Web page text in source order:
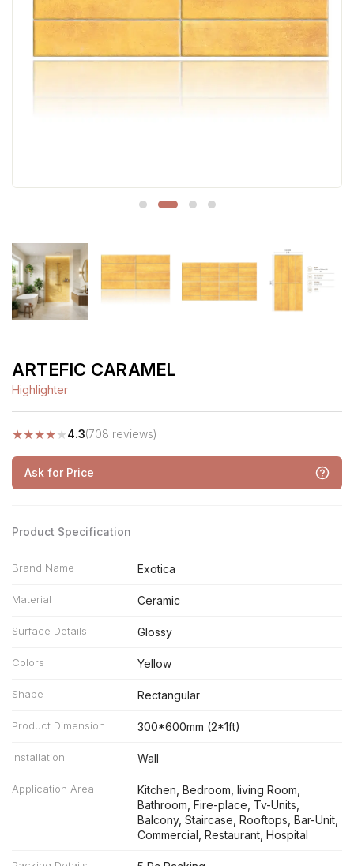
ARTEFIC CARAMEL
Highlighter
★★★★★4.3(708 reviews)
Ask for Price
Product Specification
Brand Name Exotica
Material Ceramic
Surface Details Glossy
Colors Yellow
Shape Rectangular
Product Dimension 300*600mm (2*1ft)
Installation Wall
Application Area
Kitchen, Bedroom, living Room,
Bathroom, Fire-place, Tv-Units,
Balcony, Staircase, Rooftops, Bar-Unit,
Commercial, Restaurant, Hospital